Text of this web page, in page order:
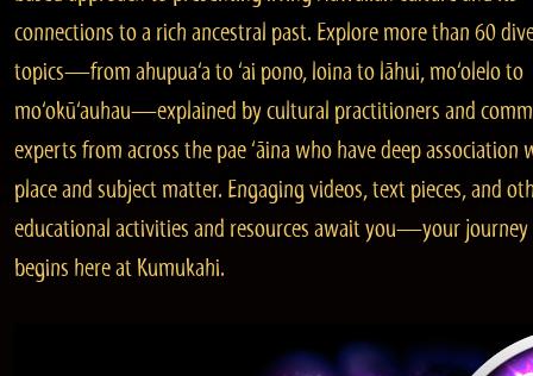
connections to a rich ancestral past. Explore more than 60
topics—from ahupua‘a to ‘ai pono, loina to lāhui, mo‘olelo to
mo‘okū‘auhau—explained by cultural practitioners and
experts from across the pae ‘āina who have deep association
place and subject matter. Engaging videos, text pieces, and
educational activities and resources await you—your journey
begins here at Kumukahi.